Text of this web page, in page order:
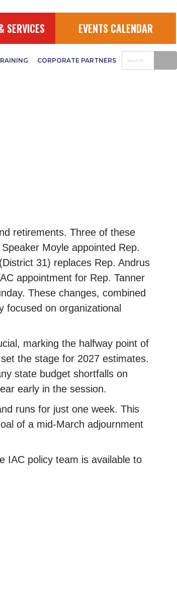
SERVICES EVENTS CALENDAR
CORPORATE PARTNERS
retirements. Three of these
Moyle appointed Rep.
31) replaces Rep. Andrus
appointment for Rep. Tanner
These changes, combined
focused on organizational
marking the halfway point of
the stage for 2027 estimates.
state budget shortfalls on
early in the session.
runs for just one week. This
of a mid-March adjournment
IAC policy team is available to